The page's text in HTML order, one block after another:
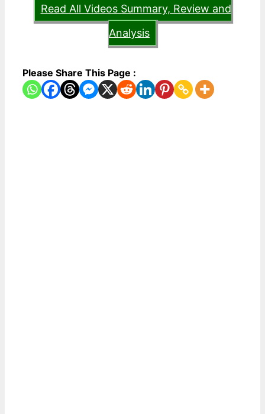
Read All Videos Summary, Review and
Analysis
Please Share This Page :